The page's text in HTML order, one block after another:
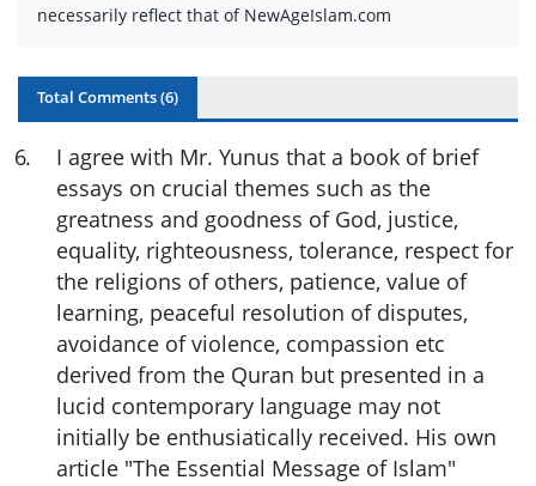
necessarily reflect that of NewAgeIslam.com
Total Comments (6)
6.
I agree with Mr. Yunus that a book of brief
essays on crucial themes such as the
greatness and goodness of God, justice,
equality, righteousness, tolerance, respect for
the religions of others, patience, value of
learning, peaceful resolution of disputes,
avoidance of violence, compassion etc
derived from the Quran but presented in a
lucid contemporary language may not
initially be enthusiatically received. His own
article "The Essential Message of Islam"